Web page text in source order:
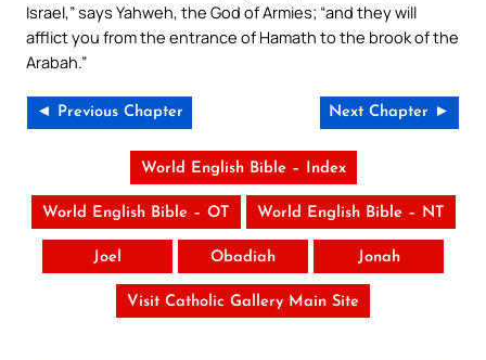
Israel,” says Yahweh, the God of Armies; “and they will
afflict you from the entrance of Hamath to the brook of the
Arabah.”
◄ Previous Chapter Next Chapter ►
World English Bible – Index
World English Bible – OT World English Bible – NT
Joel Obadiah Jonah
Visit Catholic Gallery Main Site